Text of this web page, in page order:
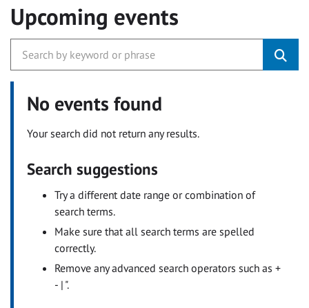
Upcoming events
No events found
Your search did not return any results.
Search suggestions
Try a different date range or combination of
search terms.
Make sure that all search terms are spelled
correctly.
Remove any advanced search operators such as +
- | ".